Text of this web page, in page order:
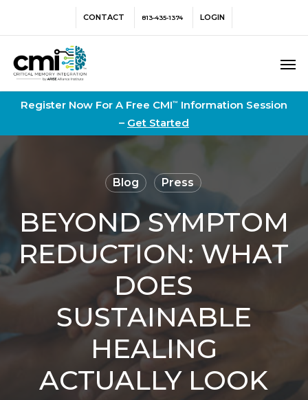
content
CONTACT 813-435-1374 LOGIN
Register Now For A Free CMI™
Information Session
– Get Started
Blog Press
BEYOND SYMPTOM
REDUCTION: WHAT
DOES
SUSTAINABLE
HEALING
ACTUALLY LOOK